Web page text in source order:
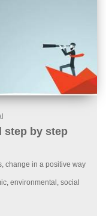
step by step
change in a positive way
environmental, social